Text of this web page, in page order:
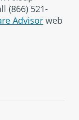
(866) 521-
Advisor web